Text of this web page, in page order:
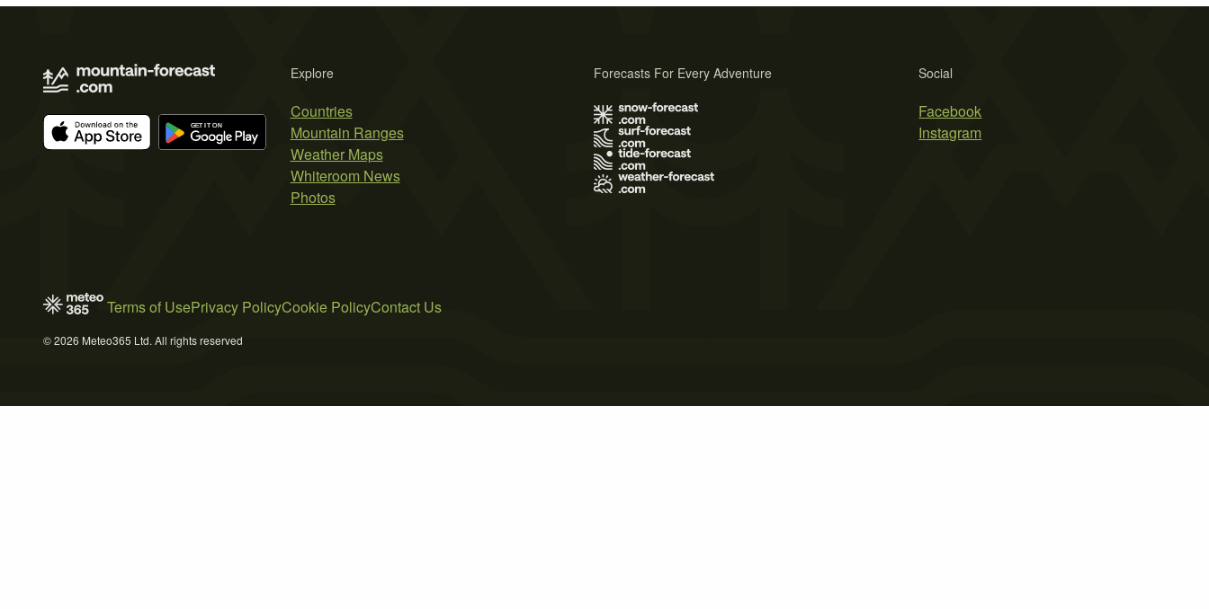
Explore
Countries
Mountain Ranges
Weather Maps
Whiteroom News
Photos
Social
Facebook
Instagram
Forecasts For Every Adventure
Terms of UsePrivacy PolicyCookie PolicyContact Us
© 2026 Meteo365 Ltd. All rights reserved